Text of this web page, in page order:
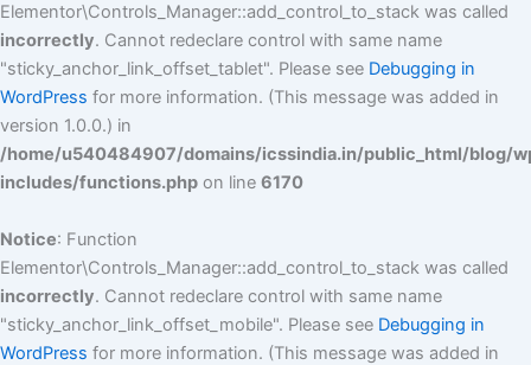
Elementor\Controls_Manager::add_control_to_stack was called
incorrectly. Cannot redeclare control with same name
"sticky_anchor_link_offset_tablet". Please see Debugging in
WordPress for more information. (This message was added in
version 1.0.0.) in
/home/u540484907/domains/icssindia.in/public_html/blog/
includes/functions.php on line 6170
Notice: Function
Elementor\Controls_Manager::add_control_to_stack was called
incorrectly. Cannot redeclare control with same name
"sticky_anchor_link_offset_mobile". Please see Debugging in
WordPress for more information. (This message was added in